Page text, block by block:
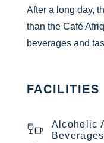
After a long day,
than the Café
beverages and
FACILITIES
Alcoholic
Beverages